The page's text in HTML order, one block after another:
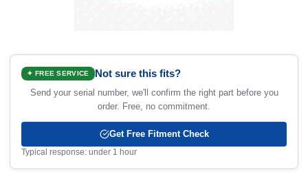
✦ FREE SERVICE Not sure this fits?
Send your serial number, we'll confirm the right part before you
order. Free, no commitment.
Get Free Fitment Check
Typical response: under 1 hour